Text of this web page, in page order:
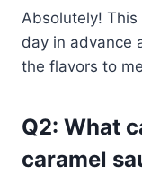
Absolutely!
day in advance
the flavors to
Q2: What
caramel